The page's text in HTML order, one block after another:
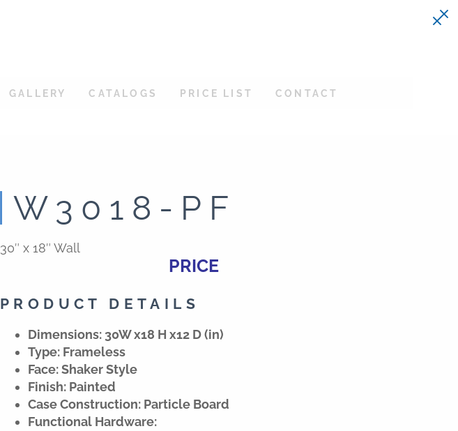
GALLERY CATALOGS PRICE LIST CONTACT
W3018-PF
30″ x 18″ Wall
PRICE
PRODUCT DETAILS
Dimensions: 30W x18 H x12 D (in)
Type: Frameless
Face: Shaker Style
Finish: Painted
Case Construction: Particle Board
Functional Hardware: